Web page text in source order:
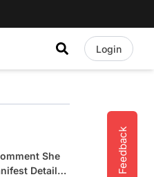
Login
Feedback
She
Detail